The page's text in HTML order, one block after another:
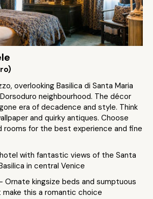
overlooking Basilica di Santa Maria
neighbourhood. The décor
era of decadence and style. Think
and quirky antiques. Choose
for the best experience and fine
with fantastic views of the Santa
in central Venice
- Ornate kingsize beds and sumptuous
this a romantic choice